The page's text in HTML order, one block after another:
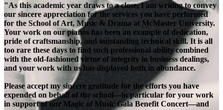
"As this academic year draws to a close, I am writing to convey
our sincere appreciation for the services you have performed
for the School of Art, Music & Drama at McMaster University.
Your work on our pianos has been an example of dedication,
pride of craftsmanship, and outstanding technical skill. It is all
too rare these days to find such professional ability combined
with the old-fashioned virtue of integrity in business dealings,
and your work with us has displayed both in abundance.
Please accept my sincere gratitude for the efforts you have
expended on behalf of the school—in particular for your work
in support of our Magic of Music Gala Benefit Concert—and